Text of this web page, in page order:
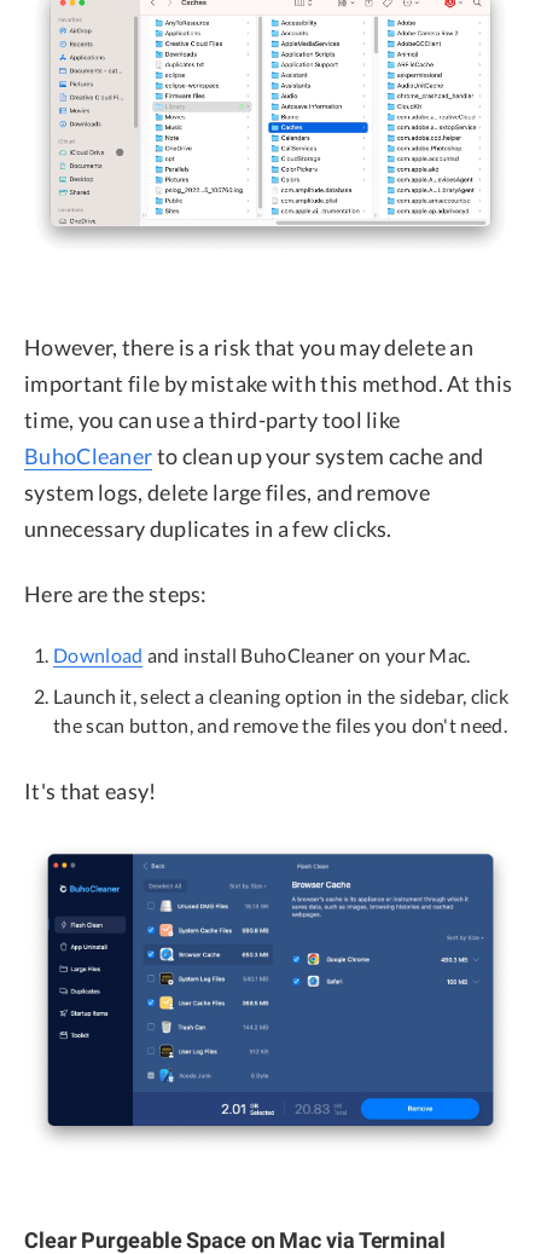
However, there is a risk that you may delete an
important file by mistake with this method. At this
time, you can use a third-party tool like
BuhoCleanerto clean up your system cache and
system logs, delete large files, and remove
unnecessary duplicates in a few clicks.
Here are the steps:
Download and install BuhoCleaner on your Mac.
Launch it, select a cleaning option in the sidebar, click
the scan button, and remove the files you don't need.
It's that easy!
Clear Purgeable Space on Mac via Terminal